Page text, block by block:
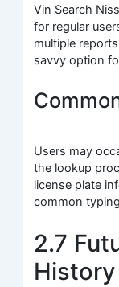
Vin Search
for regular
multiple
savvy option
Users may
the lookup
license plate
common
2.7